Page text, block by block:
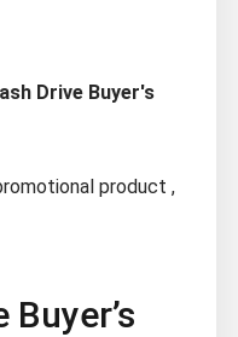
Drive Buyer's
product ,